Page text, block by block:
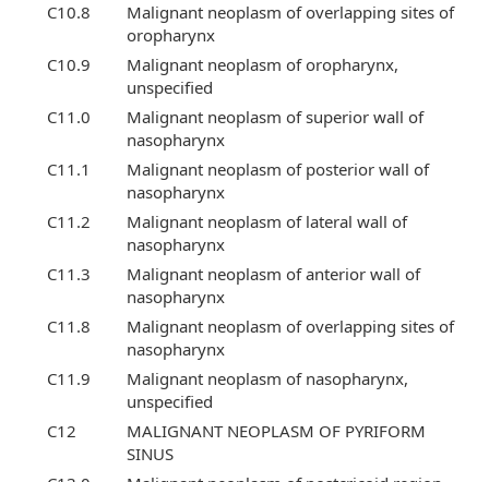
C10.8
Malignant neoplasm of overlapping sites of
oropharynx
C10.9
Malignant neoplasm of oropharynx,
unspecified
C11.0
Malignant neoplasm of superior wall of
nasopharynx
C11.1
Malignant neoplasm of posterior wall of
nasopharynx
C11.2
Malignant neoplasm of lateral wall of
nasopharynx
C11.3
Malignant neoplasm of anterior wall of
nasopharynx
C11.8
Malignant neoplasm of overlapping sites of
nasopharynx
C11.9
Malignant neoplasm of nasopharynx,
unspecified
C12
MALIGNANT NEOPLASM OF PYRIFORM
SINUS